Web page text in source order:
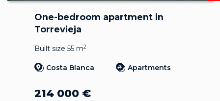
One-bedroom apartment in
Torrevieja
Built size 55 m2
Costa Blanca Apartments
214 000 €